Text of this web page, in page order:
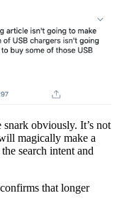
obviously. It’s not
magically make a
search intent and
that longer